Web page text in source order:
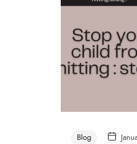
Blog